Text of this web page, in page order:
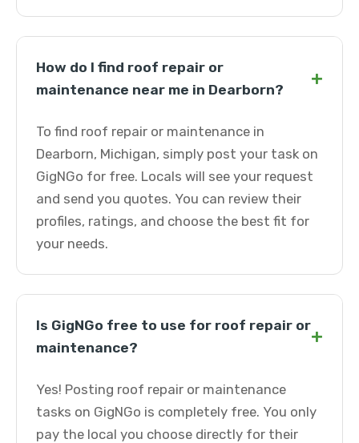
How do I find roof repair or
maintenance near me in Dearborn?
+
To find roof repair or maintenance in
Dearborn, Michigan, simply post your task on
GigNGo for free. Locals will see your request
and send you quotes. You can review their
profiles, ratings, and choose the best fit for
your needs.
Is GigNGo free to use for roof repair or
maintenance?
+
Yes! Posting roof repair or maintenance
tasks on GigNGo is completely free. You only
pay the local you choose directly for their